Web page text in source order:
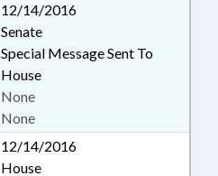
12/14/2016
Senate
Special Message Sent To
House
None
None
12/14/2016
House